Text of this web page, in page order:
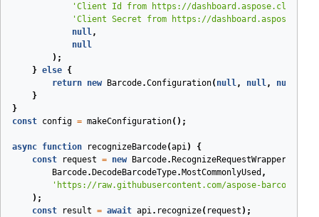
'Client Id from https://dashboard.aspose.cloud/
'Client Secret from https://
null,
null
);
} else {
return new Barcode.Configuration( null, null, null
}
}
const config = makeConfiguration();
async function recognizeBarcode(api)
{
const
request = new Barcode. RecognizeRequestWrapper
Barcode. DecodeBarcodeType. MostCommonlyUsed ,
'https://raw.githubusercontent.com/aspose-barcode-
);
const
result = await api. recognize( request );